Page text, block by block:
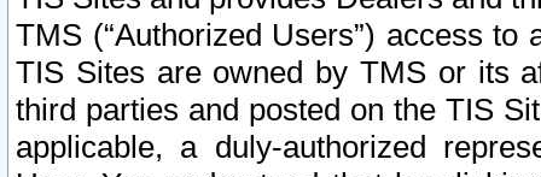
TMS (“Authorized Users”) access
TIS Sites are owned by TMS or its
third parties and posted on the TIS
applicable, a duly-authorized